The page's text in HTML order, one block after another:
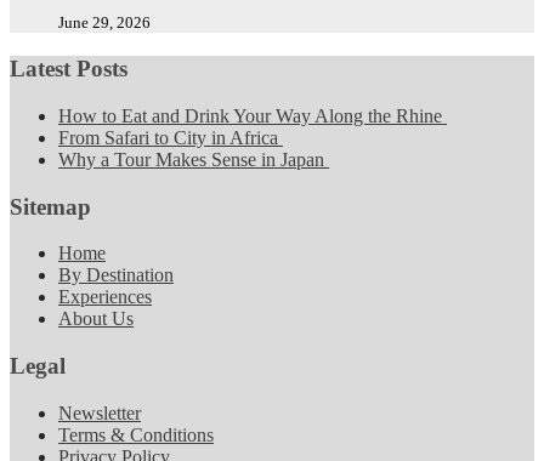
June 29, 2026
Latest Posts
How to Eat and Drink Your Way Along the Rhine
From Safari to City in Africa
Why a Tour Makes Sense in Japan
Sitemap
Home
By Destination
Experiences
About Us
Legal
Newsletter
Terms & Conditions
Privacy Policy